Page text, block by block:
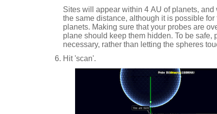
Sites will appear within 4 AU of planets,
the same distance, although it is possible
planets. Making sure that your probes are
plane should keep them hidden. To be safe,
necessary, rather than letting the spheres
Hit 'scan'.